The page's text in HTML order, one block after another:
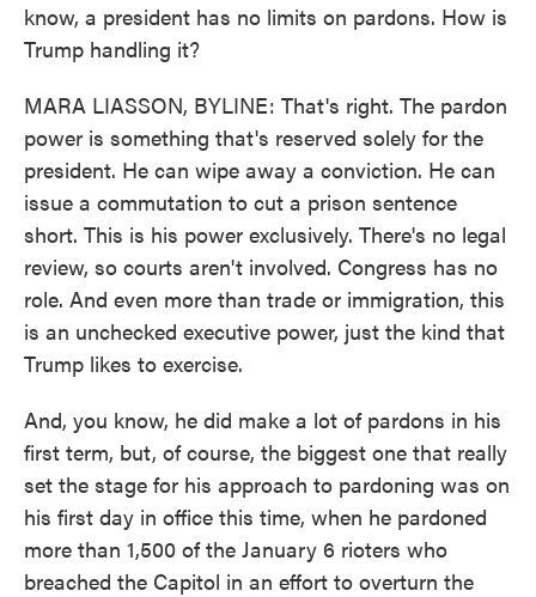
know, a president has no limits on pardons. How is
Trump handling it?
MARA LIASSON, BYLINE: That's right. The pardon
power is something that's reserved solely for the
president. He can wipe away a conviction. He can
issue a commutation to cut a prison sentence
short. This is his power exclusively. There's no legal
review, so courts aren't involved. Congress has no
role. And even more than trade or immigration, this
is an unchecked executive power, just the kind that
Trump likes to exercise.
And, you know, he did make a lot of pardons in his
first term, but, of course, the biggest one that really
set the stage for his approach to pardoning was on
his first day in office this time, when he pardoned
more than 1,500 of the January 6 rioters who
breached the Capitol in an effort to overturn the